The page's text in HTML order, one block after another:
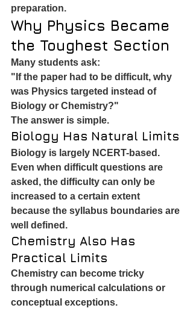
preparation.
Why Physics Became
the Toughest Section
Many students ask:
"If the paper had to be difficult, why
was Physics targeted instead of
Biology or Chemistry?"
The answer is simple.
Biology Has Natural Limits
Biology is largely NCERT-based.
Even when difficult questions are
asked, the difficulty can only be
increased to a certain extent
because the syllabus boundaries are
well defined.
Chemistry Also Has
Practical Limits
Chemistry can become tricky
through numerical calculations or
conceptual exceptions.